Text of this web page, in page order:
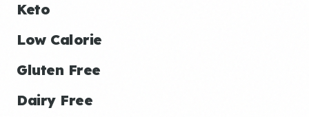
Keto
Low Calorie
Gluten Free
Dairy Free